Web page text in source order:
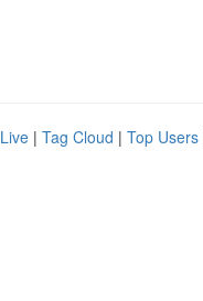
Live | Tag Cloud | Top Users